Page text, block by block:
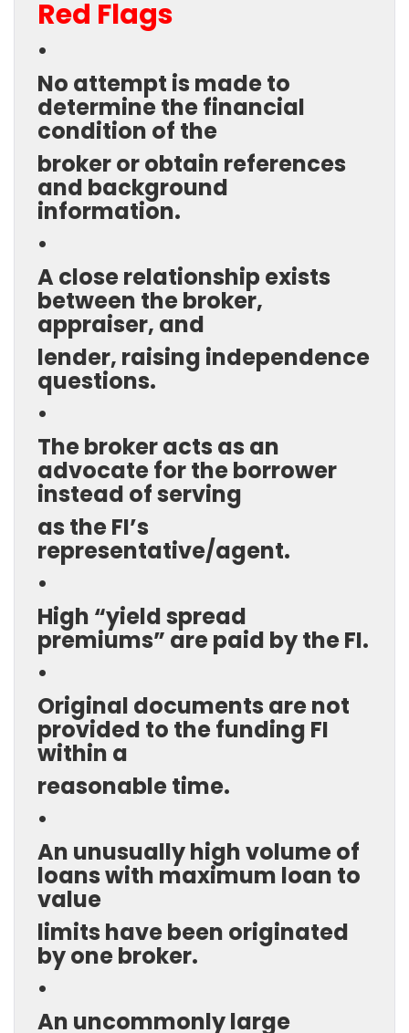
Red Flags
•
No attempt is made to
determine the financial
condition of the
broker or obtain references
and background
information.
•
A close relationship exists
between the broker,
appraiser, and
lender, raising independence
questions.
•
The broker acts as an
advocate for the borrower
instead of serving
as the FI’s
representative/agent.
•
High “yield spread
premiums” are paid by the FI.
•
Original documents are not
provided to the funding FI
within a
reasonable time.
•
An unusually high volume of
loans with maximum loan to
value
limits have been originated
by one broker.
•
An uncommonly large